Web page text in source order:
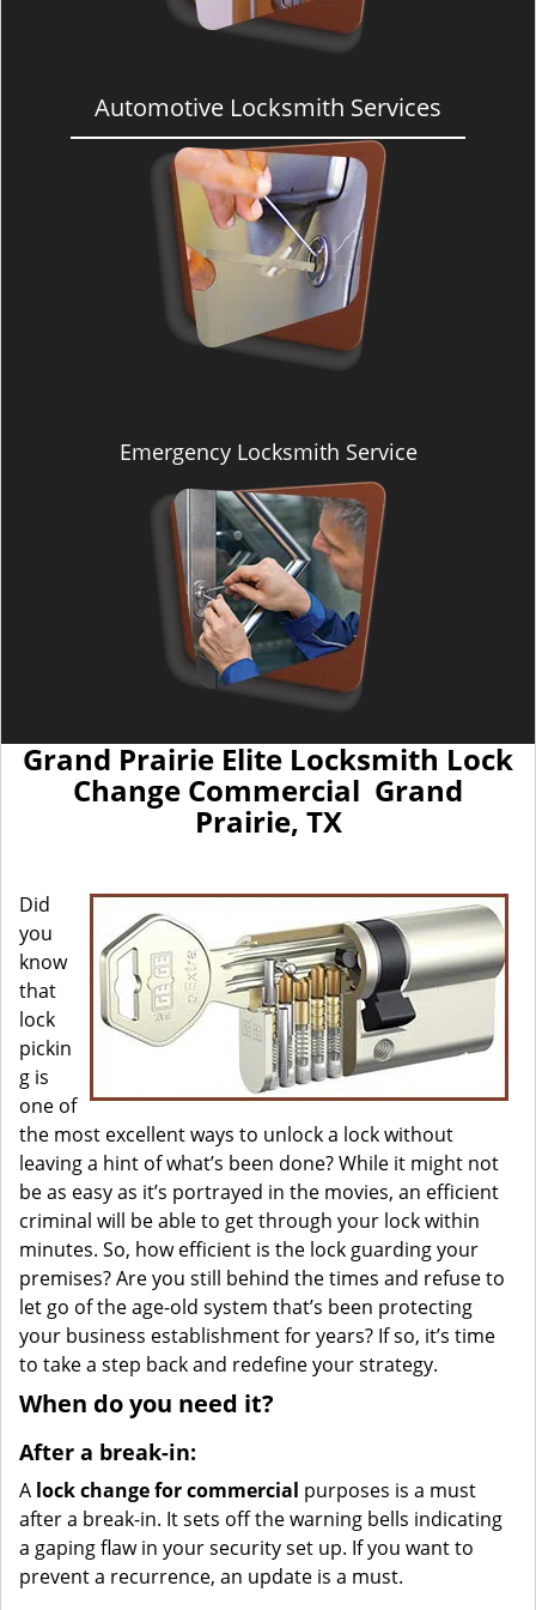
Automotive Locksmith Services
Emergency Locksmith Service
Grand Prairie Elite Locksmith Lock
Change Commercial Grand
Prairie, TX
Did
you
know
that
lock
pickin
g is
one of
the most excellent ways to unlock a lock without
leaving a hint of what’s been done? While it might not
be as easy as it’s portrayed in the movies, an efficient
criminal will be able to get through your lock within
minutes. So, how efficient is the lock guarding your
premises? Are you still behind the times and refuse to
let go of the age-old system that’s been protecting
your business establishment for years? If so, it’s time
to take a step back and redefine your strategy.
When do you need it?
After a break-in:
A lock change for commercial purposes is a must
after a break-in. It sets off the warning bells indicating
a gaping flaw in your security set up. If you want to
prevent a recurrence, an update is a must.